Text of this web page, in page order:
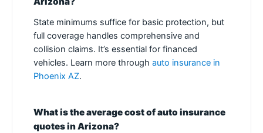
State minimums suffice for basic protection, but
full coverage handles comprehensive and
collision claims. It’s essential for financed
vehicles. Learn more through auto insurance in
Phoenix AZ.
What is the average cost of auto insurance
quotes in Arizona?